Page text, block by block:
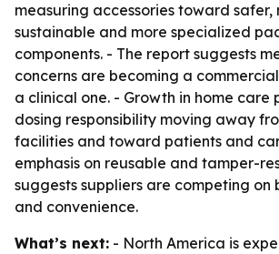
measuring accessories toward safer,
sustainable and more specialized
components. - The report suggests
concerns are becoming a
a clinical one. - Growth in home care
dosing responsibility moving away
facilities and toward patients and
emphasis on reusable and tamper-
suggests suppliers are competing on
and convenience.
What’s next: - North America is